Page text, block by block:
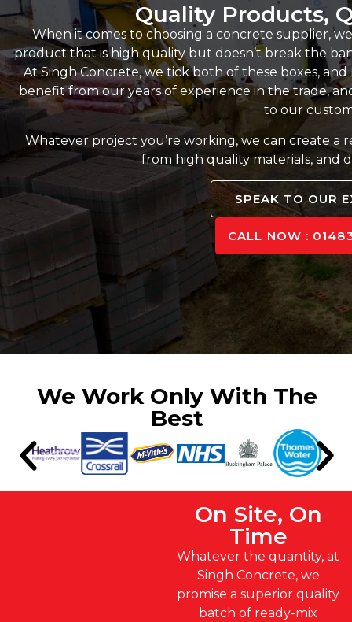
Quality Products,
When it comes to choosing a concrete supplier,
product that is high quality but doesn’t break the
At Singh Concrete, we tick both of these boxes,
benefit from our years of experience in the trade,
to our
Whatever project you’re working, we can create a
from high quality materials, and
SPEAK TO OUR
CALL NOW :
We Work Only With The
Best
On Site, On
Time
Whatever the quantity, at
Singh Concrete, we
promise a superior quality
batch of ready-mix